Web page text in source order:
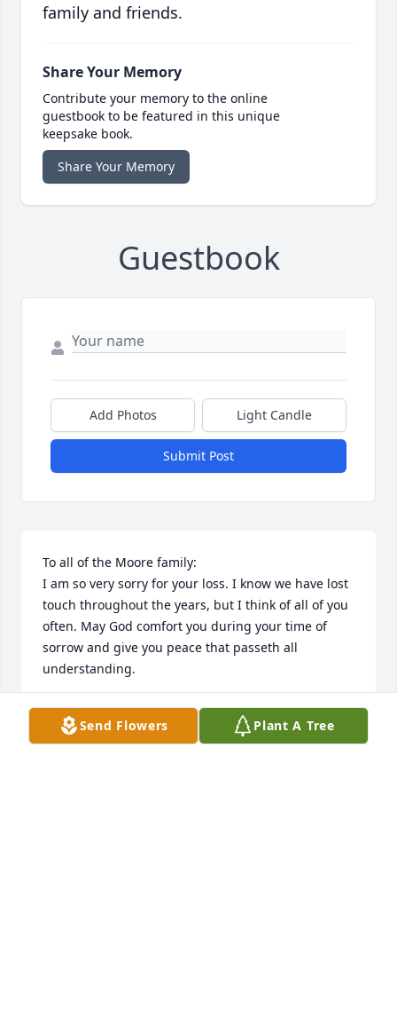
family and friends.
Share Your Memory
Contribute your memory to the online
guestbook to be featured in this unique
keepsake book.
Share Your Memory
Guestbook
Add Photos Light Candle
Submit Post
To all of the Moore family:
I am so very sorry for your loss. I know we have lost
touch throughout the years, but I think of all of you
often. May God comfort you during your time of
sorrow and give you peace that passeth all
understanding.
DIANNE SMITH HARPER
Jan 02, 2025Send Flowers Plant A Tree